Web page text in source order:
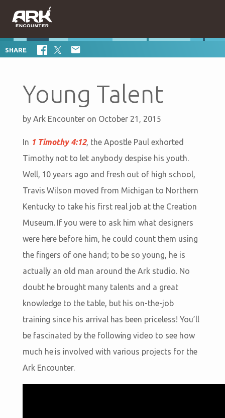
SHARE 
Young Talent
by Ark Encounter on October 21, 2015
In 1 Timothy 4:12, the Apostle Paul exhorted
Timothy not to let anybody despise his youth.
Well, 10 years ago and fresh out of high school,
Travis Wilson moved from Michigan to Northern
Kentucky to take his first real job at the Creation
Museum. If you were to ask him what designers
were here before him, he could count them using
the fingers of one hand; to be so young, he is
actually an old man around the Ark studio. No
doubt he brought many talents and a great
knowledge to the table, but his on-the-job
training since his arrival has been priceless! You’ll
be fascinated by the following video to see how
much he is involved with various projects for the
Ark Encounter.